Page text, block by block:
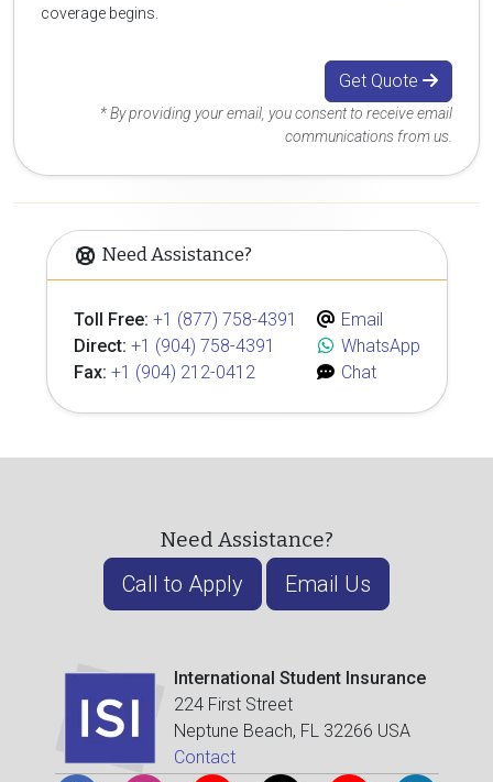
coverage begins.
Get Quote
* By providing your email, you consent to receive email
communications from us.
Need Assistance?
Toll Free: +1 (877) 758-4391
Direct: +1 (904) 758-4391
Fax: +1 (904) 212-0412
Email
WhatsApp
Chat
Need Assistance?
Call to Apply Email Us
International Student Insurance
224 First Street
Neptune Beach, FL 32266 USA
Contact